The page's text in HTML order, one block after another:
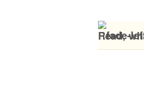
Read,